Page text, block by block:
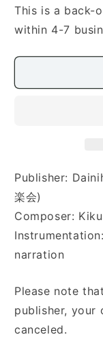
Seiho]
Hayataro
(早
太
(
This is a back-
within 4-7
Publisher:
楽会)
Composer:
narration
Please note
publisher, your
canceled.